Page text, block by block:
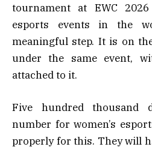
tournament at EWC
esports events in the
meaningful step. It is on
under the same event,
attached to it.
Five hundred thousand
number for women’s
properly for this. They will